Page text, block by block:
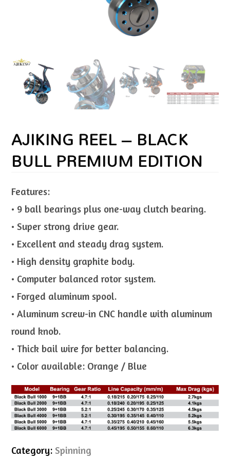
AJIKING REEL – BLACK
BULL PREMIUM EDITION
Features:
• 9 ball bearings plus one-way clutch bearing.
• Super strong drive gear.
• Excellent and steady drag system.
• High density graphite body.
• Computer balanced rotor system.
• Forged aluminum spool.
• Aluminum screw-in CNC handle with aluminum
round knob.
• Thick bail wire for better balancing.
• Color available: Orange / Blue
Category:Spinning